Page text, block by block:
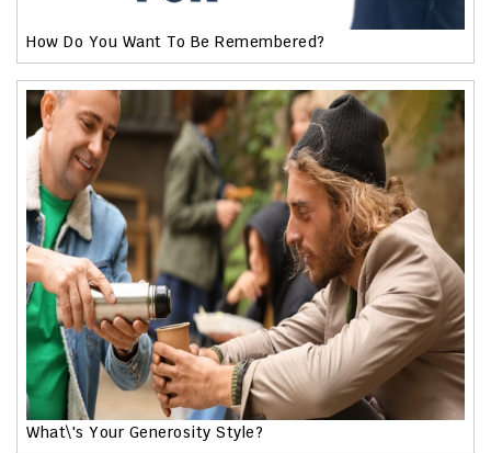
How Do You Want To Be Remembered?
What\'s Your Generosity Style?